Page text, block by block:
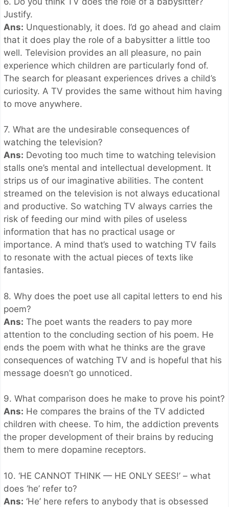
Justify.
Ans: Unquestionably, it does. I’d go ahead and claim
that it does play the role of a babysitter a little too
well. Television provides an all pleasure, no pain
experience which children are particularly fond of.
The search for pleasant experiences drives a child’s
curiosity. A TV provides the same without him having
to move anywhere.
7. What are the undesirable consequences of
watching the television?
Ans: Devoting too much time to watching television
stalls one’s mental and intellectual development. It
strips us of our imaginative abilities. The content
streamed on the television is not always educational
and productive. So watching TV always carries the
risk of feeding our mind with piles of useless
information that has no practical usage or
importance. A mind that’s used to watching TV fails
to resonate with the actual pieces of texts like
fantasies.
8. Why does the poet use all capital letters to end his
poem?
Ans: The poet wants the readers to pay more
attention to the concluding section of his poem. He
ends the poem with what he thinks are the grave
consequences of watching TV and is hopeful that his
message doesn’t go unnoticed.
9. What comparison does he make to prove his point?
Ans: He compares the brains of the TV addicted
children with cheese. To him, the addiction prevents
the proper development of their brains by reducing
them to mere dopamine receptors.
10. ‘HE CANNOT THINK — HE ONLY SEES!’ – what
does ‘he’ refer to?
Ans: ‘He’ here refers to anybody that is obsessed